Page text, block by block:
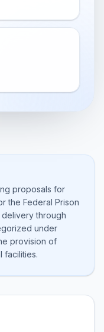
proposals for
the Federal Prison
through
under
provision of
facilities.